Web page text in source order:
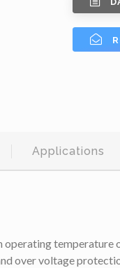
Applications
over voltage